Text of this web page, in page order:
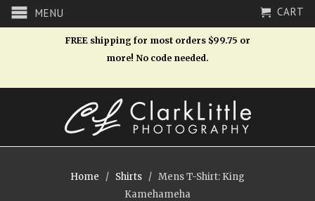
MENU CART
FREE shipping for most orders $99.75 or
more! No code needed.
Home / Shirts / Mens T-Shirt: King
Kamehameha